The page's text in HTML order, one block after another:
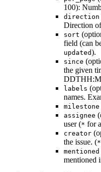
100):
direction
Direction
sort
field (can
updated).
since
the given
labels
names.
milestone
assignee
user (* for
creator
the issue. (*
mentioned
mentioned